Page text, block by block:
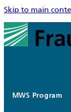
Skip to main
MWS Program